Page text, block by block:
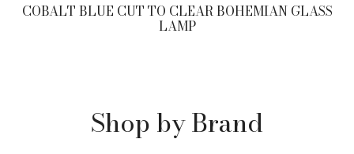
COBALT BLUE CUT TO CLEAR BOHEMIAN GLASS
LAMP
Shop by Brand